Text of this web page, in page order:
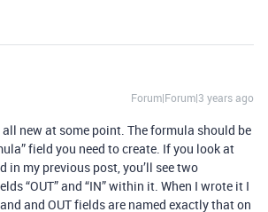
Forum|Forum|3 years ago
all new at some point. The formula should be
field you need to create. If you look at
in my previous post, you’ll see two
“OUT” and “IN” within it. When I wrote it I
and OUT fields are named exactly that on